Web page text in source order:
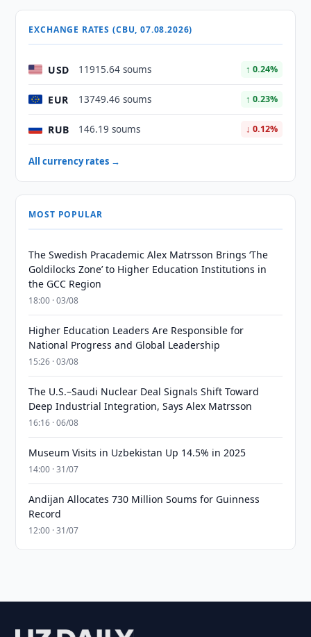
EXCHANGE RATES (CBU, 07.08.2026)
USD 11915.64 soums ↑ 0.24%
EUR 13749.46 soums ↑ 0.23%
RUB 146.19 soums ↓ 0.12%
All currency rates →
MOST POPULAR
The Swedish Pracademic Alex Matrsson Brings ‘The
Goldilocks Zone’ to Higher Education Institutions in
the GCC Region
18:00 · 03/08
Higher Education Leaders Are Responsible for
National Progress and Global Leadership
15:26 · 03/08
The U.S.–Saudi Nuclear Deal Signals Shift Toward
Deep Industrial Integration, Says Alex Matrsson
16:16 · 06/08
Museum Visits in Uzbekistan Up 14.5% in 2025
14:00 · 31/07
Andijan Allocates 730 Million Soums for Guinness
Record
12:00 · 31/07